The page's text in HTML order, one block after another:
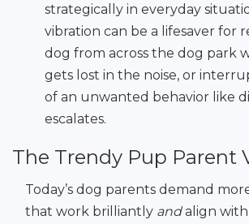
strategically in everyday
vibration can be a lifesaver for
dog from across the dog park
gets lost in the noise, or
of an unwanted behavior like
escalates.
The Trendy Pup Parent
Today’s dog parents demand
that work brilliantly andalign with